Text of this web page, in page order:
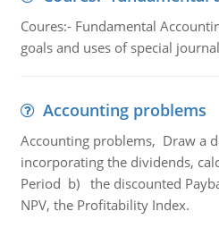
Coures:- Fundamental
goals and uses of special
Accounting problems
Accounting problems, Draw a
incorporating the dividends,
Period b) the discounted
NPV, the Profitability Index.